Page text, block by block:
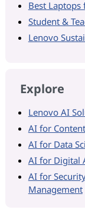
Best Laptops
Student &
Lenovo
Explore
Lenovo AI
AI for
AI for Data
AI for Digital
AI for
Management